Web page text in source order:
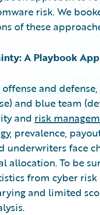
risk. We
of these
A Playbook
and
and blue team
and risk
prevalence,
underwriters face
To be
from cyber
and limited